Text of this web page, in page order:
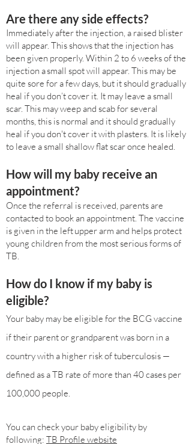
Are there any side effects?
Immediately after the injection, a raised blister
will appear. This shows that the injection has
been given properly. Within 2 to 6 weeks of the
injection a small spot will appear. This may be
quite sore for a few days, but it should gradually
heal if you don’t cover it. It may leave a small
scar. This may weep and scab for several
months, this is normal and it should gradually
heal if you don't cover it with plasters. It is likely
to leave a small shallow flat scar once healed.
How will my baby receive an
appointment?
Once the referral is received, parents are
contacted to book an appointment. The vaccine
is given in the left upper arm and helps protect
young children from the most serious forms of
TB.
How do I know if my baby is
eligible?
Your baby may be eligible for the BCG vaccine
if their parent or grandparent was born in a
country with a higher risk of tuberculosis —
defined as a TB rate of more than 40 cases per
100,000 people.
You can check your baby eligibility by
following: TB Profile website